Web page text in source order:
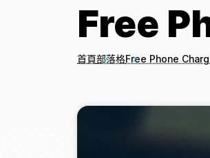
Free
首頁部落格Free Phone